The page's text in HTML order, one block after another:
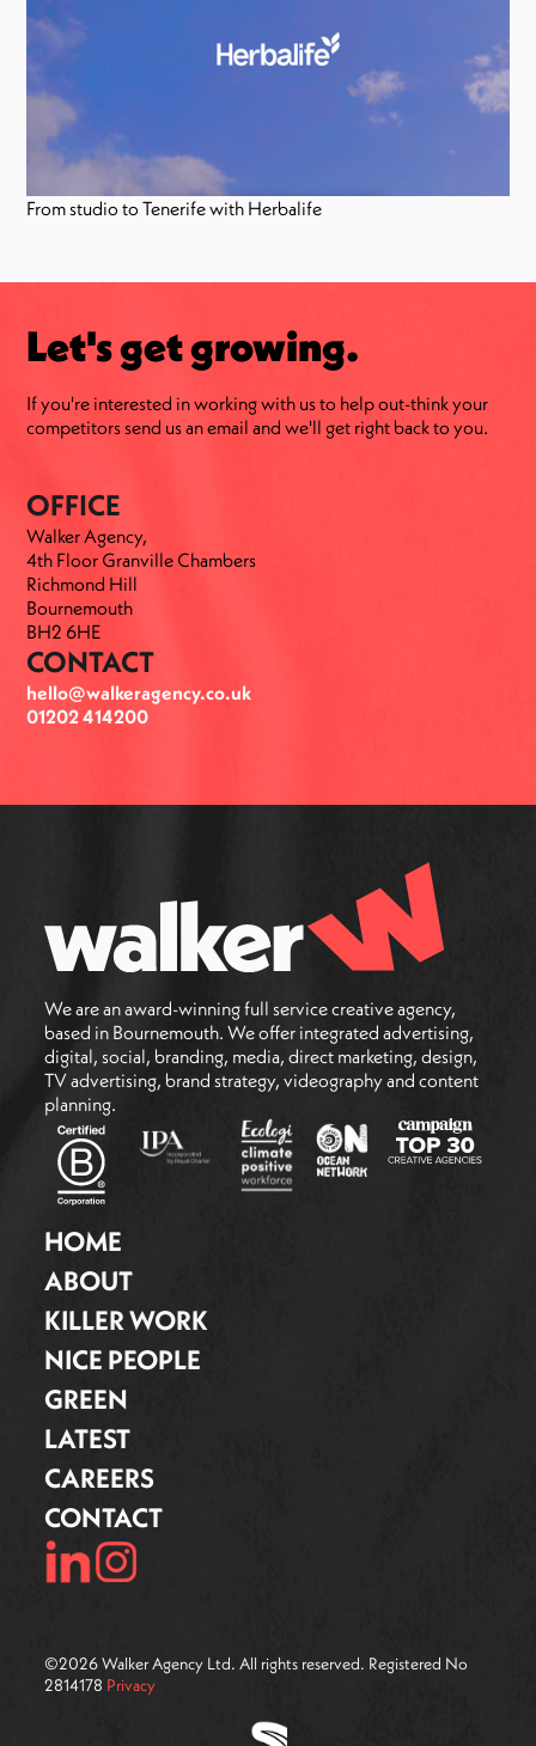
From studio to Tenerife with Herbalife
Let's get growing.
If you're interested in working with us to help out-think your
competitors send us an email and we'll get right back to you.
OFFICE
Walker Agency,
4th Floor Granville Chambers
Richmond Hill
Bournemouth
BH2 6HE
CONTACT
hello@walkeragency.co.uk
01202 414200
We are an award-winning full service creative agency,
based in Bournemouth. We offer integrated advertising,
digital, social, branding, media, direct marketing, design,
TV advertising, brand strategy, videography and content
planning.
HOME
ABOUT
KILLER WORK
NICE PEOPLE
GREEN
LATEST
CAREERS
CONTACT
©2026Walker Agency Ltd. All rights reserved. Registered No
2814178 Privacy